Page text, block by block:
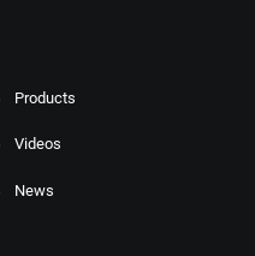
Products
Videos
News